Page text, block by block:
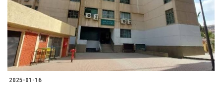
Students
Faculty Staff
Postgraduate
Alumni
2025-01-16